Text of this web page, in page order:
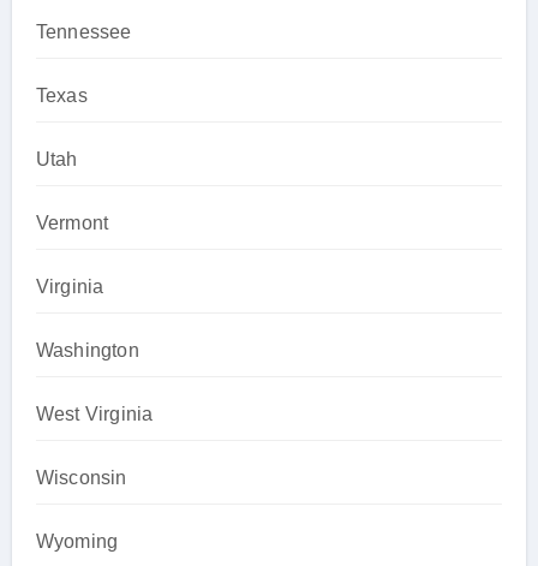
Tennessee
Texas
Utah
Vermont
Virginia
Washington
West Virginia
Wisconsin
Wyoming